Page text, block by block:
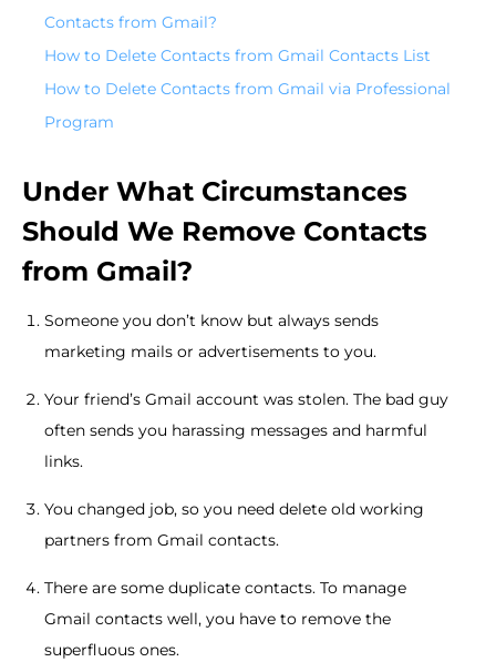
Contacts from Gmail?
How to Delete Contacts from Gmail Contacts List
How to Delete Contacts from Gmail via Professional
Program
Under What Circumstances
Should We Remove Contacts
from Gmail?
Someone you don’t know but always sends
marketing mails or advertisements to you.
Your friend’s Gmail account was stolen. The bad guy
often sends you harassing messages and harmful
links.
You changed job, so you need delete old working
partners from Gmail contacts.
There are some duplicate contacts. To manage
Gmail contacts well, you have to remove the
superfluous ones.